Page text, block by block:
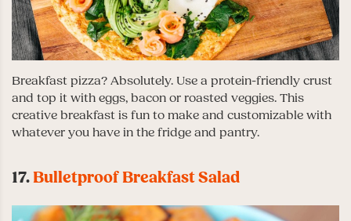
Breakfast pizza? Absolutely. Use a protein-friendly crust
and top it with eggs, bacon or roasted veggies. This
creative breakfast is fun to make and customizable with
whatever you have in the fridge and pantry.
17.Bulletproof Breakfast Salad